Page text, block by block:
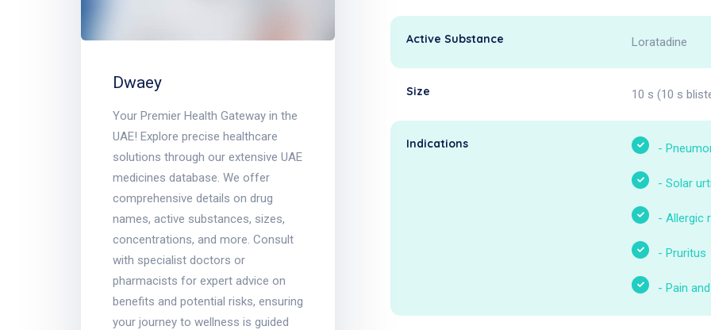
Dwaey
Your Premier Health Gateway in the
UAE! Explore precise healthcare
solutions through our extensive UAE
medicines database. We offer
comprehensive details on drug
names, active substances, sizes,
concentrations, and more. Consult
with specialist doctors or
pharmacists for expert advice on
benefits and potential risks, ensuring
your journey to wellness is guided
Active Substance Loratadine
Size 10 s (10 s
Indications -
- Solar
- Allergic
- Pruritus
- Pain